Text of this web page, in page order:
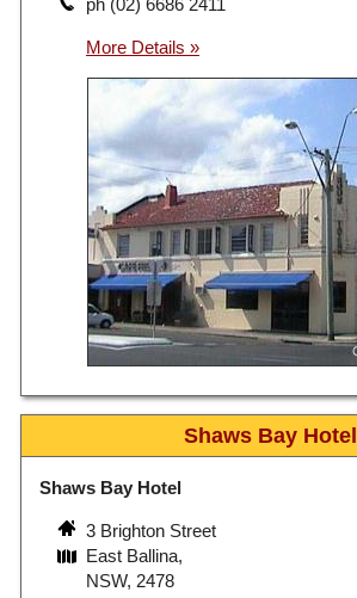
ph (02) 6686 2411
Shaws Bay Hotel
Shaws Bay Hotel
3 Brighton Street
East Ballina,
NSW, 2478